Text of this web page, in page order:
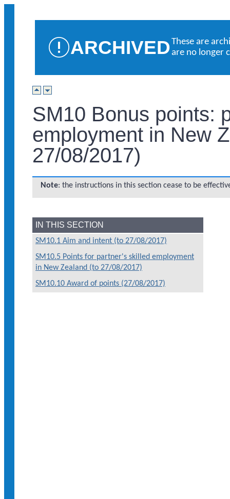
ARCHIVEDThese are
are no longer
SM10 Bonus points:
employment in New
27/08/2017)
Note: the instructions in this section cease to be
IN THIS SECTION
SM10.1 Aim and intent (to 27/08/2017)
SM10.5 Points for partner's skilled employment
in New Zealand (to 27/08/2017)
SM10.10 Award of points (27/08/2017)